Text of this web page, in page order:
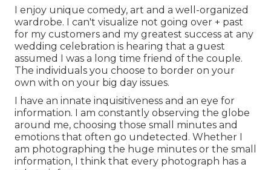
I enjoy unique comedy, art and a well-organized
wardrobe. I can't visualize not going over + past
for my customers and my greatest success at any
wedding celebration is hearing that a guest
assumed I was a long time friend of the couple.
The individuals you choose to border on your
own with on your big day issues.
I have an innate inquisitiveness and an eye for
information. I am constantly observing the globe
around me, choosing those small minutes and
emotions that often go undetected. Whether I
am photographing the huge minutes or the small
information, I think that every photograph has a